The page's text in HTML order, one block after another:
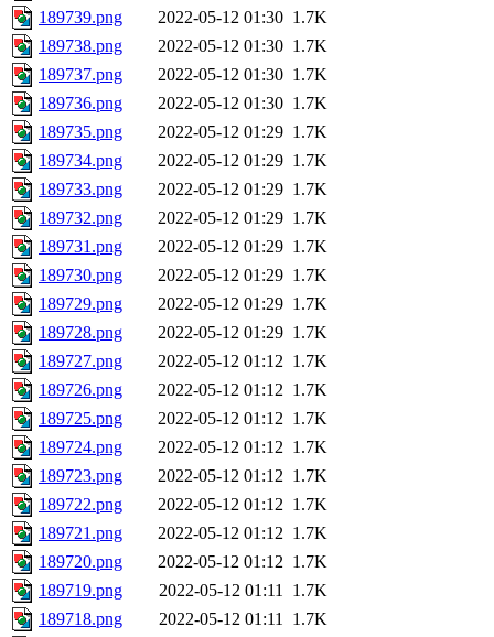
189739.png
2022-05-12 01:30 1.7K
189738.png
2022-05-12 01:30 1.7K
189737.png
2022-05-12 01:30 1.7K
189736.png
2022-05-12 01:30 1.7K
189735.png
2022-05-12 01:29 1.7K
189734.png
2022-05-12 01:29 1.7K
189733.png
2022-05-12 01:29 1.7K
189732.png
2022-05-12 01:29 1.7K
189731.png
2022-05-12 01:29 1.7K
189730.png
2022-05-12 01:29 1.7K
189729.png
2022-05-12 01:29 1.7K
189728.png
2022-05-12 01:29 1.7K
189727.png
2022-05-12 01:12 1.7K
189726.png
2022-05-12 01:12 1.7K
189725.png
2022-05-12 01:12 1.7K
189724.png
2022-05-12 01:12 1.7K
189723.png
2022-05-12 01:12 1.7K
189722.png
2022-05-12 01:12 1.7K
189721.png
2022-05-12 01:12 1.7K
189720.png
2022-05-12 01:12 1.7K
189719.png
2022-05-12 01:11 1.7K
189718.png
2022-05-12 01:11 1.7K